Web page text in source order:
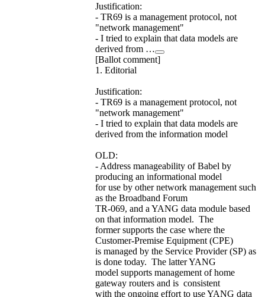
Justification:
- TR69 is a management protocol, not
"network management"
- I tried to explain that data models are
derived from …
[Ballot comment]
1. Editorial
Justification:
- TR69 is a management protocol, not
"network management"
- I tried to explain that data models are
derived from the information model
OLD:
- Address manageability of Babel by
producing an informational model
for use by other network management such
as the Broadband Forum
TR-069, and a YANG data module based
on that information model. The
former supports the case where the
Customer-Premise Equipment (CPE)
is managed by the Service Provider (SP) as
is done today. The latter YANG
model supports management of home
gateway routers and is consistent
with the ongoing effort to use YANG data